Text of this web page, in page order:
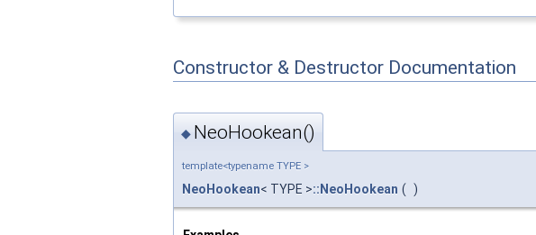
Constructor & Destructor Documentation
◆ NeoHookean()
template<typename TYPE >
NeoHookean< TYPE >::NeoHookean ( )